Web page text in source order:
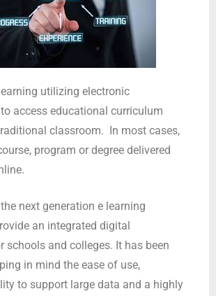
utilizing electronic
access educational curriculum
classroom. In most cases,
program or degree delivered
next generation e learning
an integrated digital
schools and colleges. It has been
in mind the ease of use,
to support large data and a highly